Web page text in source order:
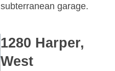
subterranean garage.
1280 Harper,
West